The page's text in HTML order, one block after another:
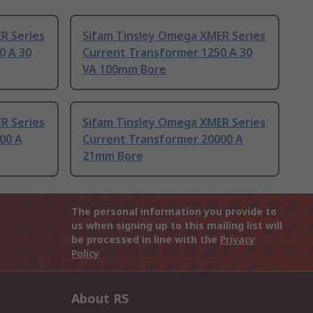
Series
A 30
Sifam Tinsley Omega XMER Series
Current Transformer 1250 A 30
VA 100mm Bore
Series
A
Sifam Tinsley Omega XMER Series
Current Transformer 20000 A
21mm Bore
The personal information you provide to
us when signing up to this mailing list will
be processed in line with the Privacy
Policy
About RS